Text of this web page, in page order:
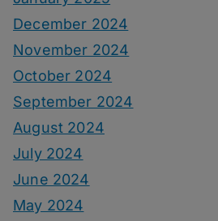
December 2024
November 2024
October 2024
September 2024
August 2024
July 2024
June 2024
May 2024